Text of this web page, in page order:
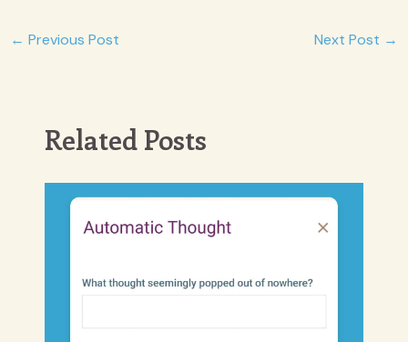
Post
← Previous Post Next Post →
Related Posts